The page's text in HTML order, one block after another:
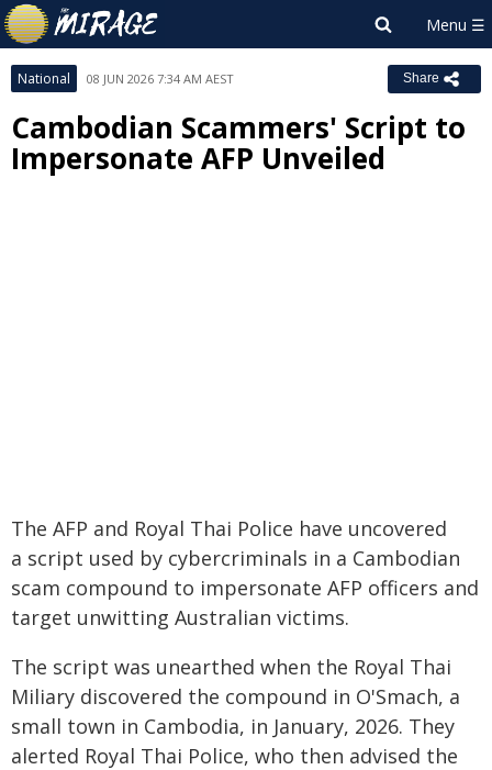
National 08 JUN 2026 7:34 AM AEST Share
Cambodian Scammers' Script to
Impersonate AFP Unveiled
The AFP and Royal Thai Police have uncovered
a script used by cybercriminals in a Cambodian
scam compound to impersonate AFP officers and
target unwitting Australian victims.
The script was unearthed when the Royal Thai
Miliary discovered the compound in O'Smach, a
small town in Cambodia, in January, 2026. They
alerted Royal Thai Police, who then advised the